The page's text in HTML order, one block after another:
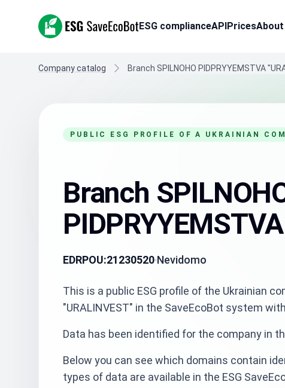
ESG SaveEcoBot ESG complianceAPIPrices
Company catalog Branch SPILNOHO PIDPRYYEMSTVA
PUBLIC ESG PROFILE OF A UKRAINIAN
Branch
EDRPOU:21230520 Nevidomo
This is a public ESG profile of the Ukrainian
"URALINVEST" in the SaveEcoBot system
Data has been identified for the company in
Below you can see which domains contain
types of data are available in the ESG